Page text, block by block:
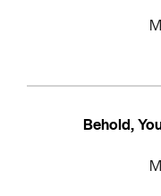
Behold,